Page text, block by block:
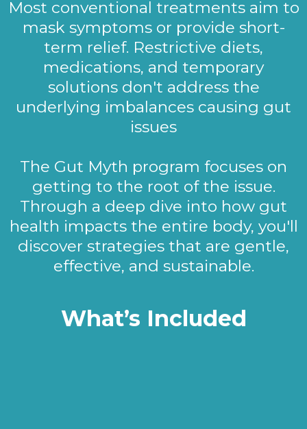
Most conventional treatments aim to
mask symptoms or provide short-
term relief. Restrictive diets,
medications, and temporary
solutions don't address the
underlying imbalances causing gut
issues
The Gut Myth program focuses on
getting to the root of the issue.
Through a deep dive into how gut
health impacts the entire body, you'll
discover strategies that are gentle,
effective, and sustainable.
What’s Included